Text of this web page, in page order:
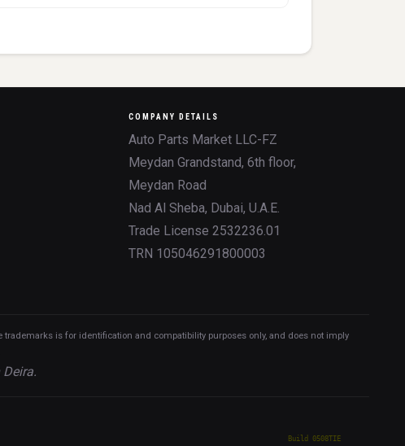
COMPANY DETAILS
Auto Parts Market LLC-FZ
Meydan Grandstand, 6th floor,
Meydan Road
Nad Al Sheba, Dubai, U.A.E.
Trade License 2532236.01
TRN 105046291800003
is for identification and compatibility purposes only, and does not imply
Build 0508TIE